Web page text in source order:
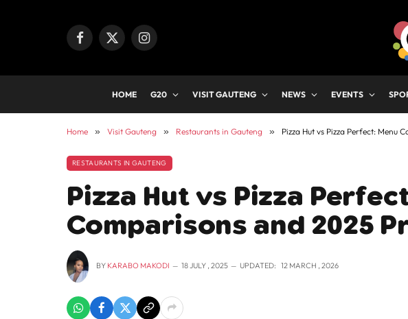
Facebook
X
Instagram
HOME G20 VISIT GAUTENG NEWS EVENTS
Home » Visit Gauteng » Restaurants in Gauteng » Pizza Hut vs Pizza Perfect: Menu
RESTAURANTS IN GAUTENG
Pizza Hut vs Pizza
Comparisons and 2025
BY KARABO MAKODI 18 JULY , 2025 UPDATED: 12 MARCH , 2026